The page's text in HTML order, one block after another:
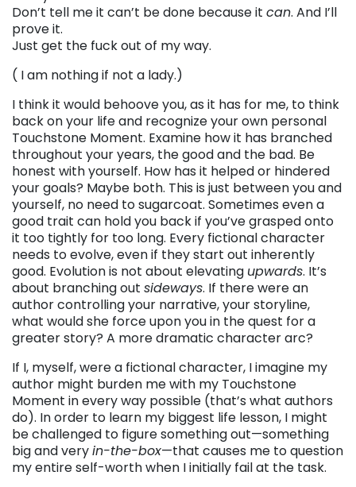
Don’t tell me it can’t be done because it can. And I’ll
prove it.
Just get the fuck out of my way.
( I am nothing if not a lady.)
I think it would behoove you, as it has for me, to think
back on your life and recognize your own personal
Touchstone Moment. Examine how it has branched
throughout your years, the good and the bad. Be
honest with yourself. How has it helped or hindered
your goals? Maybe both. This is just between you and
yourself, no need to sugarcoat. Sometimes even a
good trait can hold you back if you’ve grasped onto
it too tightly for too long. Every fictional character
needs to evolve, even if they start out inherently
good. Evolution is not about elevating upwards. It’s
about branching out sideways. If there were an
author controlling your narrative, your storyline,
what would she force upon you in the quest for a
greater story? A more dramatic character arc?
If I, myself, were a fictional character, I imagine my
author might burden me with my Touchstone
Moment in every way possible (that’s what authors
do). In order to learn my biggest life lesson, I might
be challenged to figure something out—something
big and veryin-the-box—that causes me to question
my entire self-worth when I initially fail at the task.